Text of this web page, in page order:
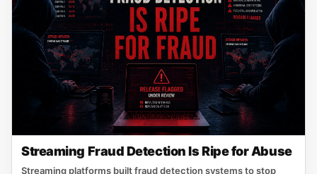
Streaming Fraud Detection Is Ripe for Abuse
Streaming platforms built fraud detection systems to stop